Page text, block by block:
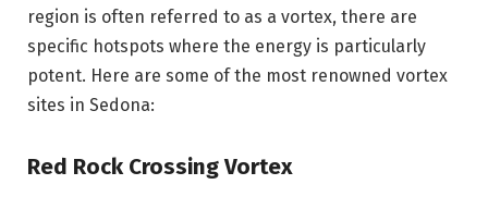
region is often referred to as a vortex, there are
specific hotspots where the energy is particularly
potent. Here are some of the most renowned vortex
sites in Sedona:
Red Rock Crossing Vortex